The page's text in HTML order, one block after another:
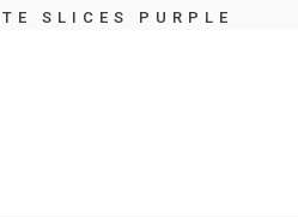
SLICES PURPLE